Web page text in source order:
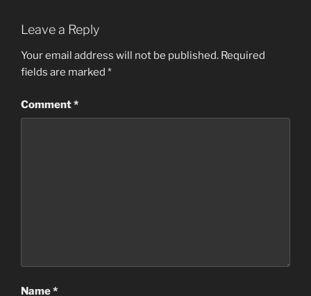
Leave a Reply
Your email address will not be published. Required
fields are marked *
Comment*
Name*